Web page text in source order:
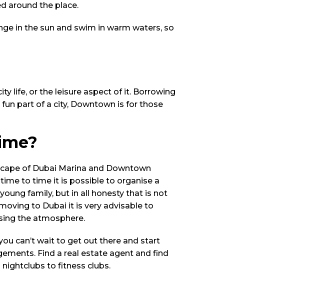
around the place.
in the sun and swim in warm waters, so
life, or the leisure aspect of it. Borrowing
part of a city, Downtown is for those
of Dubai Marina and Downtown
to time it is possible to organise a
family, but in all honesty that is not
to Dubai it is very advisable to
the atmosphere.
can’t wait to get out there and start
Find a real estate agent and find
nightclubs to fitness clubs.